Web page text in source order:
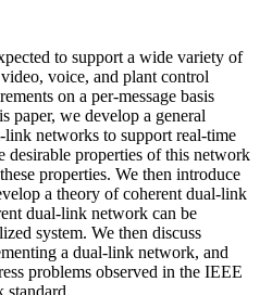
to support a wide variety of
voice, and plant control
on a per-message basis
paper, we develop a general
networks to support real-time
desirable properties of this network
properties. We then introduce
a theory of coherent dual-link
dual-link network can be
system. We then discuss
a dual-link network, and
problems observed in the IEEE
standard.